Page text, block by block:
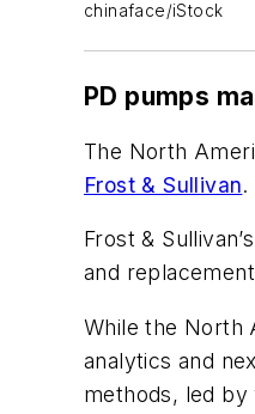
chinaface/iStock
PD pumps
The North
Frost & Sullivan.
Frost & Sullivan’s
and
While the North
analytics and
methods, led by